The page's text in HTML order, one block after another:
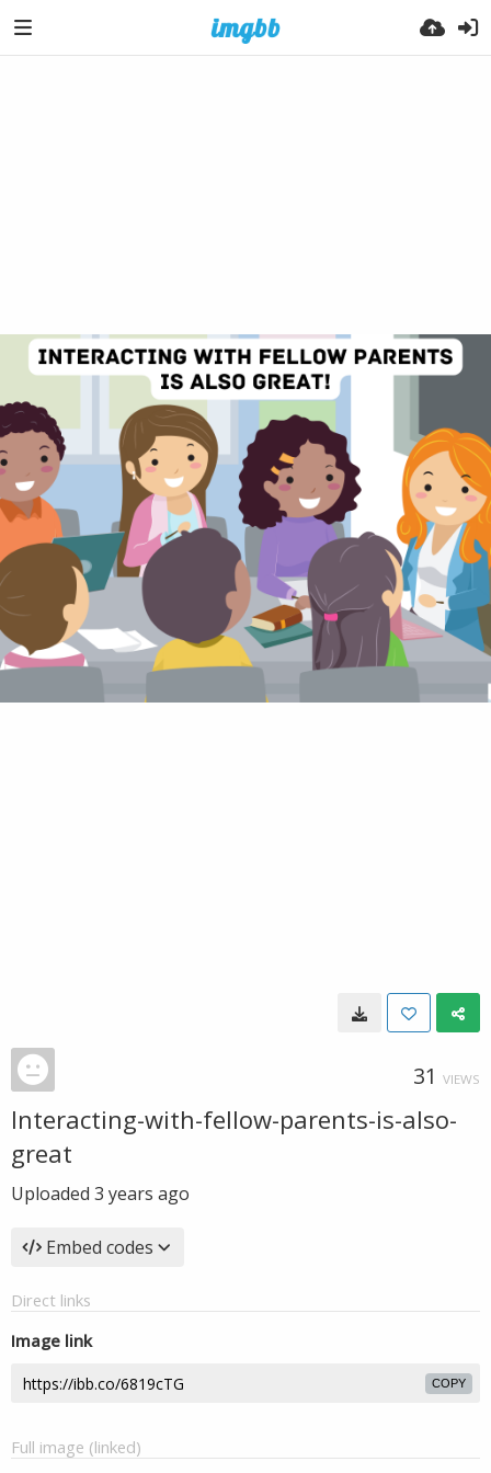
31 VIEWS
Interacting-with-fellow-parents-is-also-
great
Uploaded 3 years ago
Embed codes
Direct links
Image link
COPY
Full image (linked)